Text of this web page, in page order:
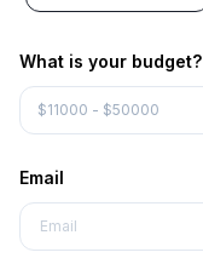
What is your budget?
Email